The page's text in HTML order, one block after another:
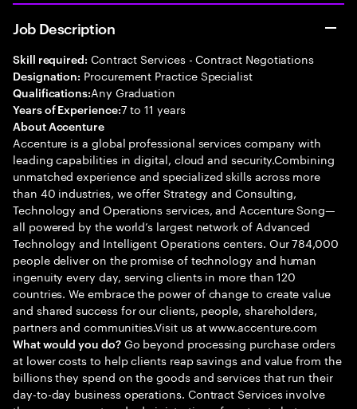
Job Description
Skill required: Contract Services - Contract Negotiations
Designation: Procurement Practice Specialist
Qualifications:Any Graduation
Years of Experience:7 to 11 years
About Accenture
Accenture is a global professional services company with
leading capabilities in digital, cloud and security.Combining
unmatched experience and specialized skills across more
than 40 industries, we offer Strategy and Consulting,
Technology and Operations services, and Accenture Song—
all powered by the world’s largest network of Advanced
Technology and Intelligent Operations centers. Our 784,000
people deliver on the promise of technology and human
ingenuity every day, serving clients in more than 120
countries. We embrace the power of change to create value
and shared success for our clients, people, shareholders,
partners and communities.Visit us at www.accenture.com
What would you do?Go beyond processing purchase orders
at lower costs to help clients reap savings and value from the
billions they spend on the goods and services that run their
day-to-day business operations. Contract Services involve